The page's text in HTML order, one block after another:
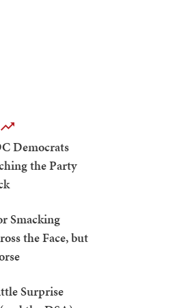
Democrats
the Party
Smacking
the Face, but
Surprise